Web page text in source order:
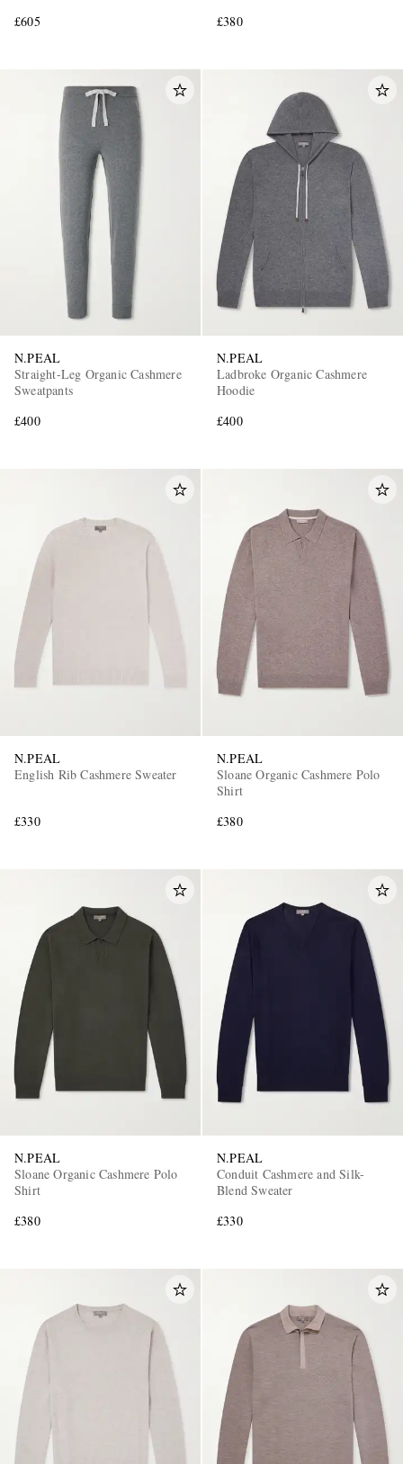
£605
£380
N.PEAL
Straight-Leg Organic Cashmere
Sweatpants
£400
N.PEAL
Ladbroke Organic Cashmere
Hoodie
£400
N.PEAL
English Rib Cashmere Sweater
£330
N.PEAL
Sloane Organic Cashmere Polo
Shirt
£380
N.PEAL
Sloane Organic Cashmere Polo
Shirt
£380
N.PEAL
Conduit Cashmere and Silk-
Blend Sweater
£330